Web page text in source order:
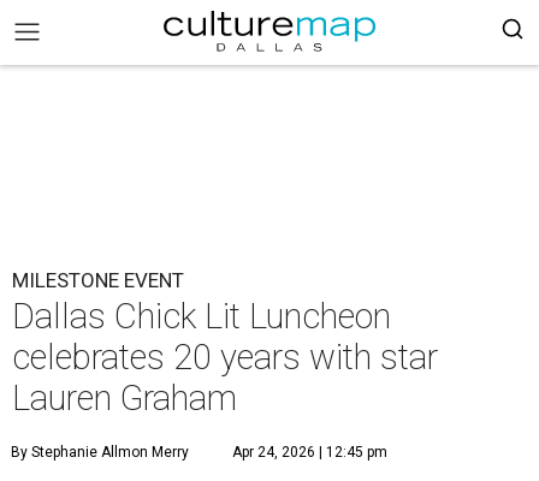
MILESTONE EVENT
Dallas Chick Lit Luncheon
celebrates 20 years with star
Lauren Graham
By Stephanie Allmon Merry Apr 24, 2026 | 12:45 pm